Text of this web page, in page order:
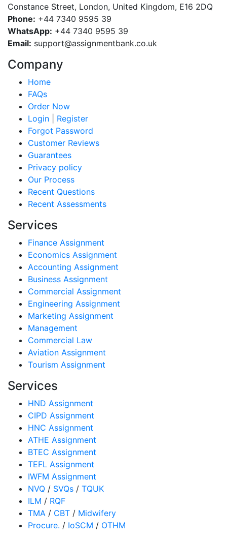
Constance Street, London, United Kingdom, E16 2DQ
Phone: +44 7340 9595 39
WhatsApp: +44 7340 9595 39
Email: support@assignmentbank.co.uk
Company
Home
FAQs
Order Now
Login
Register
Forgot Password
Customer Reviews
Guarantees
Privacy policy
Our Process
Recent Questions
Recent Assessments
Services
Finance Assignment
Economics Assignment
Accounting Assignment
Business Assignment
Commercial Assignment
Engineering Assignment
Marketing Assignment
Management
Commercial Law
Aviation Assignment
Tourism Assignment
Services
HND Assignment
CIPD Assignment
HNC Assignment
ATHE Assignment
BTEC Assignment
TEFL Assignment
IWFM Assignment
NVQ / SVQs / TQUK
ILM / RQF
TMA / CBT / Midwifery
Procure. / IoSCM / OTHM